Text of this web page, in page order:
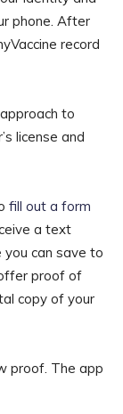
phone. After
record
to
license and
fill out a form
a text
you can save to
proof of
copy of your
proof. The app